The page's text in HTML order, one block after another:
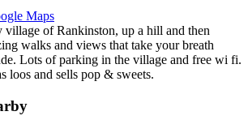
Maps
village of Rankinston, up a hill and then
walks and views that take your breath
Lots of parking in the village and free wi fi.
loos and sells pop & sweets.